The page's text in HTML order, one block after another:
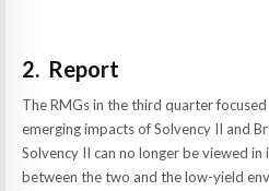
2. Report
The RMGs in the third quarter
emerging impacts of Solvency II and
Solvency II can no longer be viewed
between the two and the low-yield